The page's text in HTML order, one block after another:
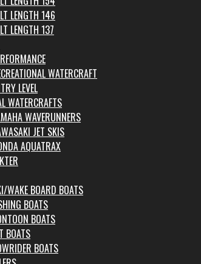
LENGTH 146
LENGTH 137
WATERCRAFT
LEVEL
WATERCRAFTS
WAVERUNNERS
JET SKIS
AQUATRAX
WAKE BOARD BOATS
BOATS
BOATS
BOATS
BOATS